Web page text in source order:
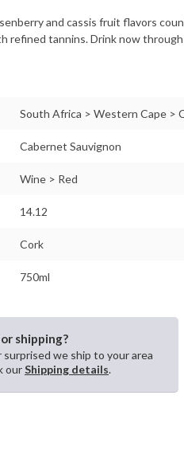
and cassis fruit flavors
refined tannins. Drink now
South Africa > Western Cape >
Cabernet Sauvignon
Wine > Red
14.12
Cork
750ml
shipping?
we ship to your area
ourShipping details.